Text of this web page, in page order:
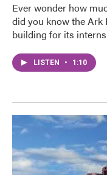
Ever wonder how
did you know the Ark
building for its
LISTEN • 1:10